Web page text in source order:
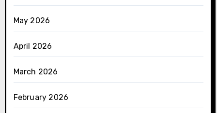
May 2026
April 2026
March 2026
February 2026